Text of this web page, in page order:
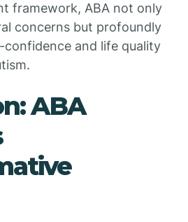
framework, ABA not only
concerns but profoundly
confidence and life quality
ABA